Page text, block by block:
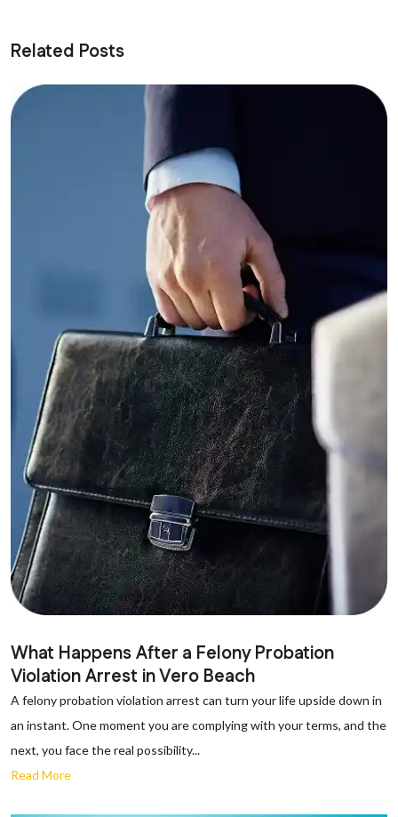
Related Posts
What Happens After a Felony Probation
Violation Arrest in Vero Beach
A felony probation violation arrest can turn your life upside down in
an instant. One moment you are complying with your terms, and the
next, you face the real possibility...
Read More